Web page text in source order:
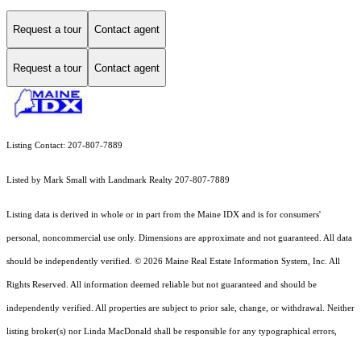
Request a tour Contact agent
Request a tour Contact agent
Listing Contact: 207-807-7889
Listed by Mark Small with Landmark Realty 207-807-7889
Listing data is derived in whole or in part from the Maine IDX and is for consumers'
personal, noncommercial use only. Dimensions are approximate and not guaranteed. All data
should be independently verified. © 2026 Maine Real Estate Information System, Inc. All
Rights Reserved. All information deemed reliable but not guaranteed and should be
independently verified. All properties are subject to prior sale, change, or withdrawal. Neither
listing broker(s) nor Linda MacDonald shall be responsible for any typographical errors,